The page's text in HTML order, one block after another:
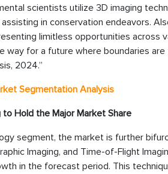
scientists utilize 3D imaging
in conservation endeavors.
limitless opportunities across
way for a future where boundaries
2024.”
Segmentation Analysis
Hold the Major Market Share
segment, the market is further
Imaging, and Time-of-Flight
in the forecast period. This